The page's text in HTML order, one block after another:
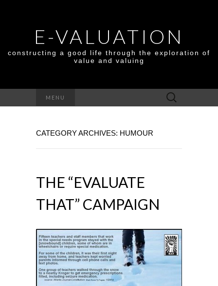
E-VALUATION
constructing a good life through the exploration of
value and valuing
MENU
Search
for:
CATEGORY ARCHIVES: HUMOUR
THE “EVALUATE
THAT” CAMPAIGN